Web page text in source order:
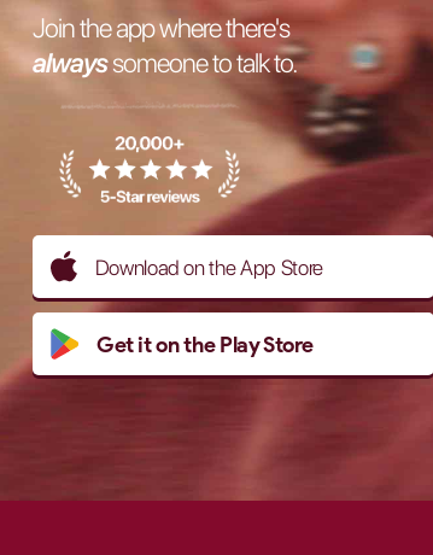
Join the app where there's
alwayssomeone to talk to.
Download on the App Store
Get it on the Play Store